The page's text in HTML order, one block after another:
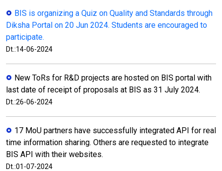
BIS is organizing a Quiz on Quality and Standards through
Diksha Portal on 20 Jun 2024. Students are encouraged to
participate.
Dt.:14-06-2024
New ToRs for R&D projects are hosted on BIS portal with
last date of receipt of proposals at BIS as 31 July 2024.
Dt.:26-06-2024
17 MoU partners have successfully integrated API for real
time information sharing. Others are requested to integrate
BIS API with their websites.
Dt.:01-07-2024